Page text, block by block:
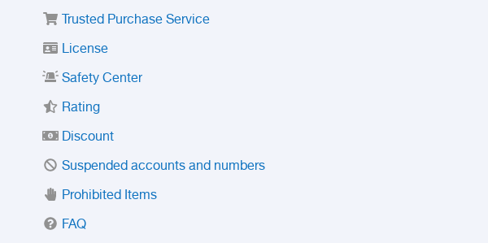
Trusted Purchase Service
License
Safety Center
Rating
Discount
Suspended accounts and numbers
Prohibited Items
FAQ